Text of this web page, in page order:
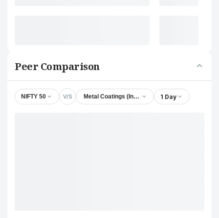
Peer Comparison
NIFTY 50 V/S Metal Coatings (India) Ltd. 1 Day